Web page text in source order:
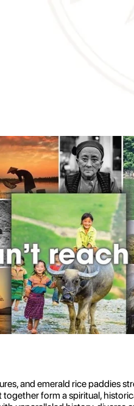
and emerald rice paddies
form a spiritual,